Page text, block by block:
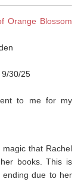
Orange Blossom
9/30/25
to me for my
that Rachel
books. This is
ending due to her